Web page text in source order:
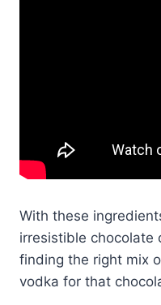
With these
irresistible chocolate
finding the right mix
vodka for that